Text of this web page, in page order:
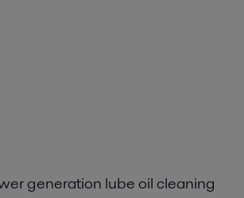
generation lube oil cleaning